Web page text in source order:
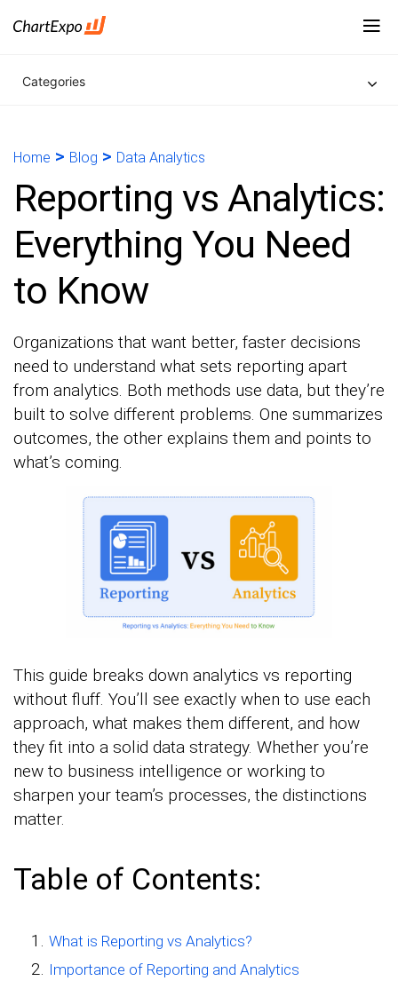
Categories
Home > Blog > Data Analytics
Reporting vs Analytics:
Everything You Need
to Know
Organizations that want better, faster decisions
need to understand what sets reporting apart
from analytics. Both methods use data, but they’re
built to solve different problems. One summarizes
outcomes, the other explains them and points to
what’s coming.
This guide breaks down analytics vs reporting
without fluff. You’ll see exactly when to use each
approach, what makes them different, and how
they fit into a solid data strategy. Whether you’re
new to business intelligence or working to
sharpen your team’s processes, the distinctions
matter.
Table of Contents:
What is Reporting vs Analytics?
Importance of Reporting and Analytics